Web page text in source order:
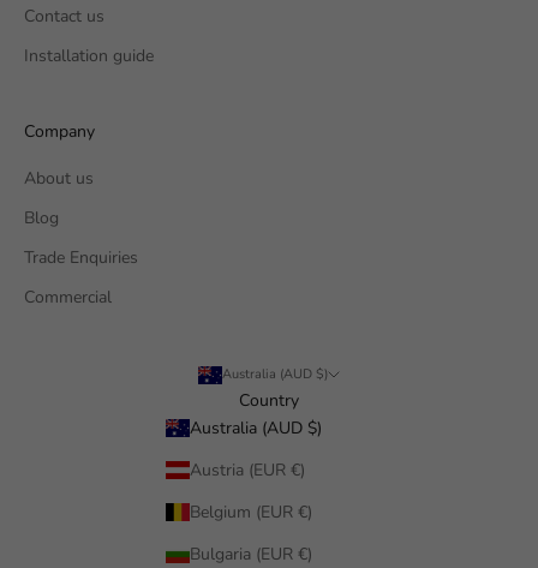
Contact us
Installation guide
Company
About us
Blog
Trade Enquiries
Commercial
Australia (AUD $)
Country
Australia (AUD $)
Austria (EUR €)
Belgium (EUR €)
Bulgaria (EUR €)